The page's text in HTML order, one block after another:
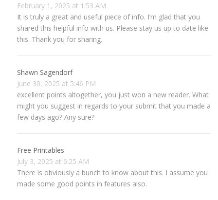
February 1, 2025 at 1:53 AM
It is truly a great and useful piece of info. I’m glad that you
shared this helpful info with us. Please stay us up to date like
this. Thank you for sharing.
Shawn Sagendorf
June 30, 2025 at 5:46 PM
excellent points altogether, you just won a new reader. What
might you suggest in regards to your submit that you made a
few days ago? Any sure?
Free Printables
July 3, 2025 at 6:25 AM
There is obviously a bunch to know about this. I assume you
made some good points in features also.